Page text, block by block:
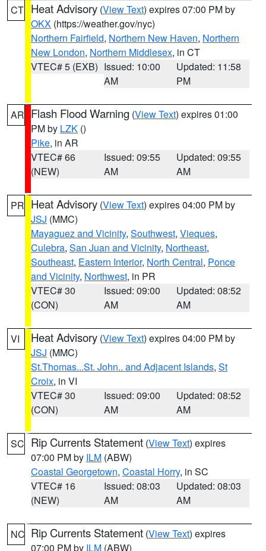
CT Heat Advisory (View Text) expires 07:00 PM by
OKX (https://weather.gov/nyc)
Northern Fairfield, Northern New Haven, Northern
New London, Northern Middlesex, in CT
VTEC# 5 (EXB) Issued: 10:00
AM
Updated: 11:58
PM
AR Flash Flood Warning (View Text) expires 01:00
PM by LZK ()
Pike, in AR
VTEC# 66
(NEW)
Issued: 09:55
AM
Updated: 09:55
AM
PR Heat Advisory (View Text) expires 04:00 PM by
JSJ (MMC)
Mayaguez and Vicinity, Southwest, Vieques,
Culebra, San Juan and Vicinity, Northeast,
Southeast, Eastern Interior, North Central, Ponce
and Vicinity, Northwest, in PR
VTEC# 30
(CON)
Issued: 09:00
AM
Updated: 08:52
AM
VI Heat Advisory (View Text) expires 04:00 PM by
JSJ (MMC)
St.Thomas...St. John.. and Adjacent Islands, St
Croix, in VI
VTEC# 30
(CON)
Issued: 09:00
AM
Updated: 08:52
AM
SC Rip Currents Statement (View Text) expires
07:00 PM by ILM (ABW)
Coastal Georgetown, Coastal Horry, in SC
VTEC# 16
(NEW)
Issued: 08:03
AM
Updated: 08:03
AM
NC Rip Currents Statement (View Text) expires
07:00 PM by ILM (ABW)